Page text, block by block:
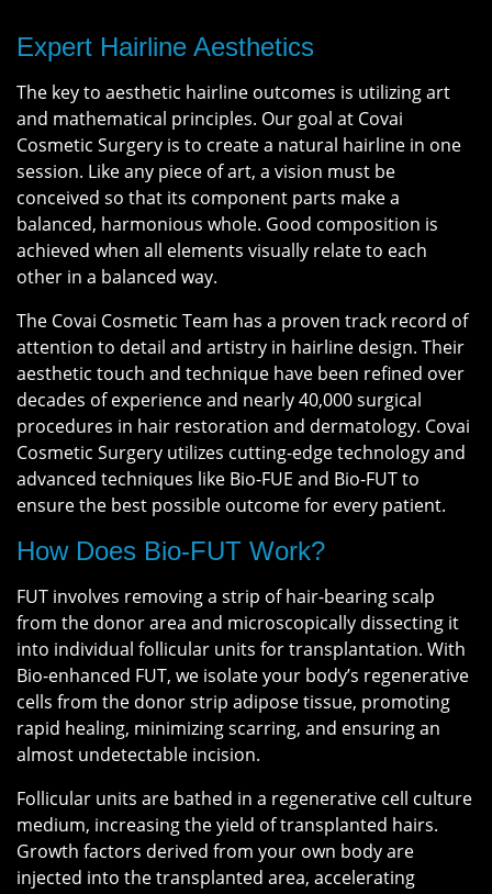
Expert Hairline Aesthetics
The key to aesthetic hairline outcomes is utilizing art
and mathematical principles. Our goal at Covai
Cosmetic Surgery is to create a natural hairline in one
session. Like any piece of art, a vision must be
conceived so that its component parts make a
balanced, harmonious whole. Good composition is
achieved when all elements visually relate to each
other in a balanced way.
The Covai Cosmetic Team has a proven track record of
attention to detail and artistry in hairline design. Their
aesthetic touch and technique have been refined over
decades of experience and nearly 40,000 surgical
procedures in hair restoration and dermatology. Covai
Cosmetic Surgery utilizes cutting-edge technology and
advanced techniques like Bio-FUE and Bio-FUT to
ensure the best possible outcome for every patient.
How Does Bio-FUT Work?
FUT involves removing a strip of hair-bearing scalp
from the donor area and microscopically dissecting it
into individual follicular units for transplantation. With
Bio-enhanced FUT, we isolate your body’s regenerative
cells from the donor strip adipose tissue, promoting
rapid healing, minimizing scarring, and ensuring an
almost undetectable incision.
Follicular units are bathed in a regenerative cell culture
medium, increasing the yield of transplanted hairs.
Growth factors derived from your own body are
injected into the transplanted area, accelerating